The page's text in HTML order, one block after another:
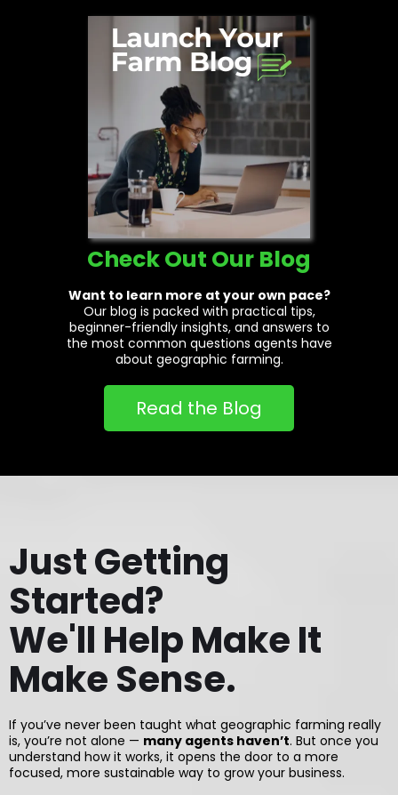
Check Out Our Blog
Want to learn more at your own pace?
Our blog is packed with practical tips,
beginner-friendly insights, and answers to
the most common questions agents have
about geographic farming.
Read the Blog
Just Getting
Started?
We'll Help Make It
Make Sense.
If you’ve never been taught what geographic farming really
is, you’re not alone — many agents haven’t. But once you
understand how it works, it opens the door to a more
focused, more sustainable way to grow your business.